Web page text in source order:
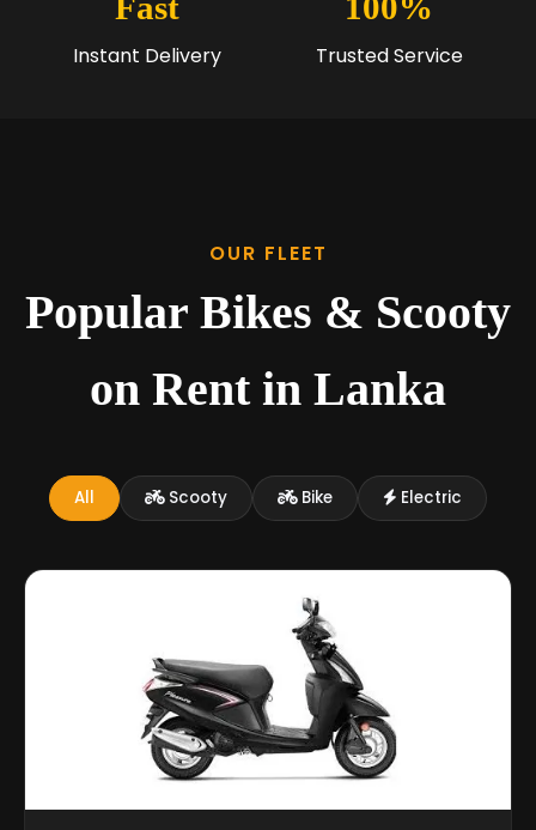
Instant Delivery Trusted Service
OUR FLEET
Popular Bikes & Scooty
on Rent in Lanka
All Scooty Bike Electric